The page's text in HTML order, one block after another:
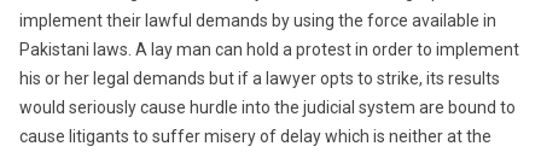
implement their lawful demands by using the force available in
Pakistani laws. A lay man can hold a protest in order to implement
his or her legal demands but if a lawyer opts to strike, its results
would seriously cause hurdle into the judicial system are bound to
cause litigants to suffer misery of delay which is neither at the